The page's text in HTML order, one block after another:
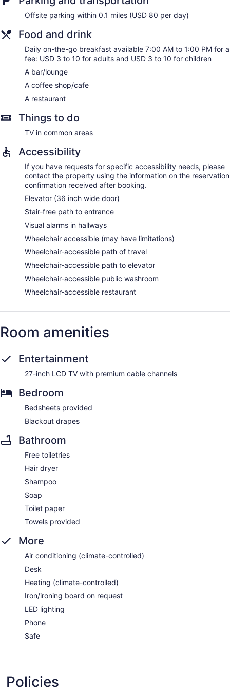
Offsite parking within 0.1 miles (USD 80 per day)
Food and drink
Daily on-the-go breakfast available 7:00 AM to 1:00 PM for a
fee: USD 3 to 10 for adults and USD 3 to 10 for children
A bar/lounge
A coffee shop/cafe
A restaurant
Things to do
TV in common areas
Accessibility
If you have requests for specific accessibility needs, please
contact the property using the information on the reservation
confirmation received after booking.
Elevator (36 inch wide door)
Stair-free path to entrance
Visual alarms in hallways
Wheelchair accessible (may have limitations)
Wheelchair-accessible path of travel
Wheelchair-accessible path to elevator
Wheelchair-accessible public washroom
Wheelchair-accessible restaurant
Room amenities
Entertainment
27-inch LCD TV with premium cable channels
Bedroom
Bedsheets provided
Blackout drapes
Bathroom
Free toiletries
Hair dryer
Shampoo
Soap
Toilet paper
Towels provided
More
Air conditioning (climate-controlled)
Desk
Heating (climate-controlled)
Iron/ironing board on request
LED lighting
Phone
Safe
Policies